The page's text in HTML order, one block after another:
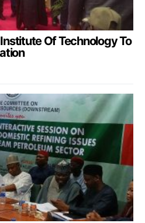
Of Technology To